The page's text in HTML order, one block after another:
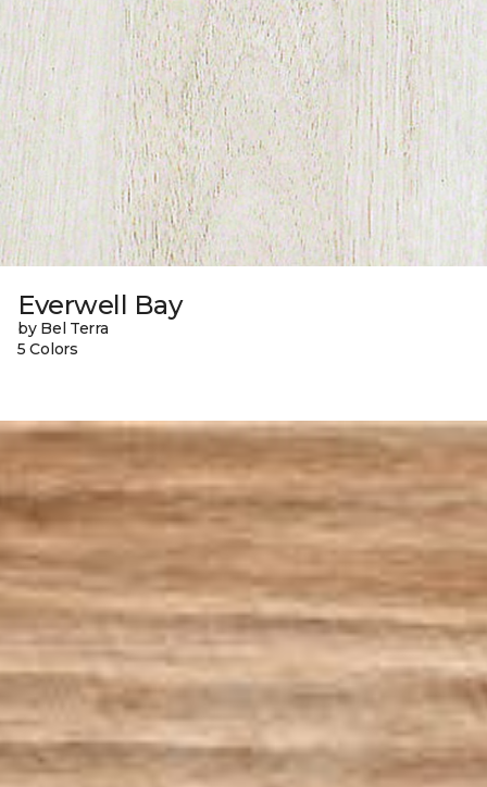
Everwell Bay
by Bel Terra
5 Colors